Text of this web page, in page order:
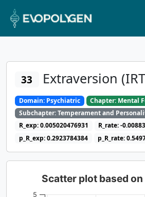
33 Extraversion
Domain: Psychiatric
Chapter: Mental
Subchapter: Temperament and
R_exp: 0.005020476931
R_rate: -
p_R_exp: 0.2923784384
p_R_rate:
Scatter plot based on
5